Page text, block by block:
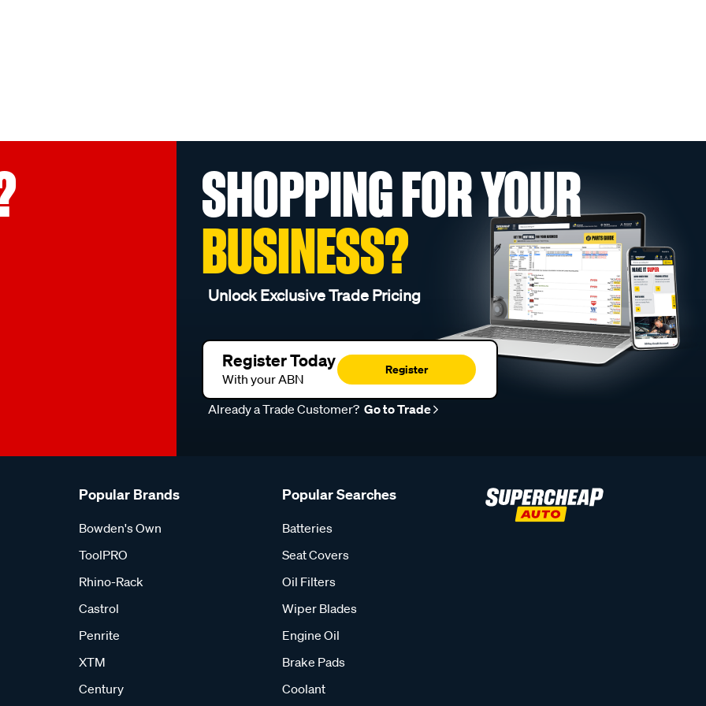
SHOPPING FOR YOUR
BUSINESS?
Unlock Exclusive Trade Pricing
Register Today
With your ABN
Register
Already a Trade Customer? Go to Trade
Popular Brands
Bowden's Own
ToolPRO
Rhino-Rack
Castrol
Penrite
XTM
Century
Popular Searches
Batteries
Seat Covers
Oil Filters
Wiper Blades
Engine Oil
Brake Pads
Coolant